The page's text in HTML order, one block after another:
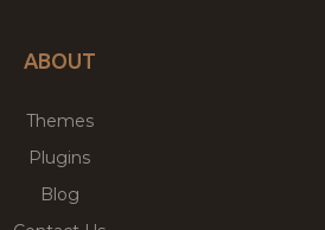
ABOUT
Themes
Plugins
Blog